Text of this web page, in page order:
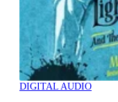
DIGITAL AUDIO